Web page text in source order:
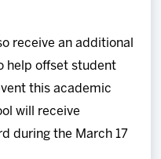
receive an additional
help offset student
this academic
will receive
during the March 17